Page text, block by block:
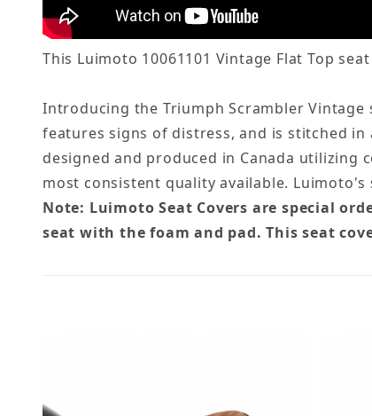
This Luimoto 10061101 Vintage Flat Top
Introducing the Triumph Scrambler
features signs of distress, and is stitched
designed and produced in Canada utilizing
most consistent quality available.
Note: Luimoto Seat Covers are special
seat with the foam and pad. This seat